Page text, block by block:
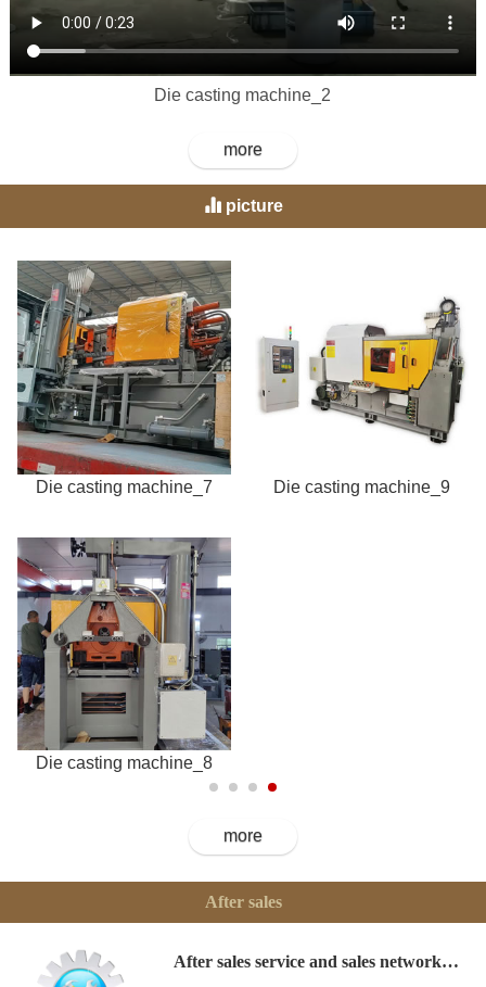
Die casting machine_2
more
picture
Die casting machine_7
Die casting machine_8
Die casting machine_9
more
After sales
After sales service and sales network…